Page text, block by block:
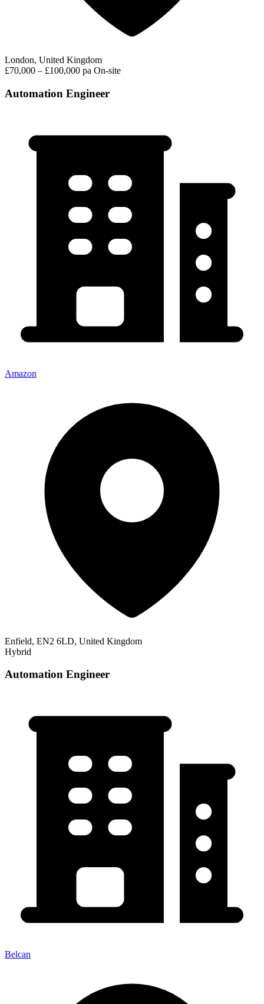
London, United Kingdom
£70,000 – £100,000 pa On-site
Automation Engineer
Amazon
Enfield, EN2 6LD, United Kingdom
Hybrid
Automation Engineer
Belcan